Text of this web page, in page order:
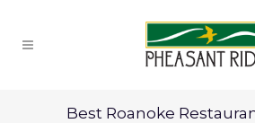
Best Roanoke